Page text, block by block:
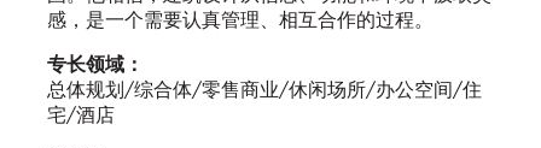
感，是一个需要认真管理、相互合作的过程。
专长领域：
总体规划/综合体/零售商业/休闲场所/办公空间/住
宅/酒店